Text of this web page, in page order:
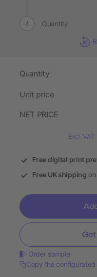
Quantity
Quantity
Unit price
NET PRICE
Excl. VAT
Free digital print
Free UK shipping
Order sample
Copy the